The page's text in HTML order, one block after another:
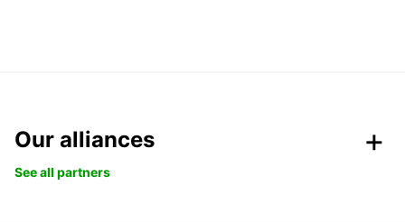
Our alliances
See all partners